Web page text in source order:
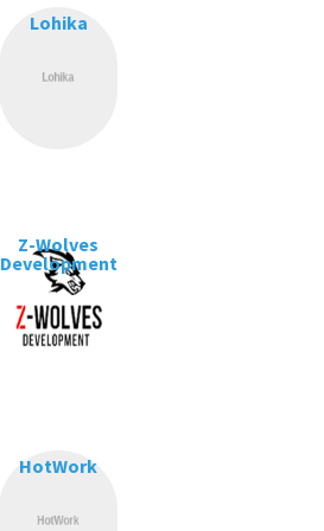
Lohika
Z-Wolves
Development
HotWork